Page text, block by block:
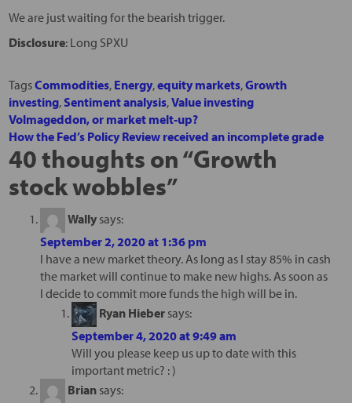
We are just waiting for the bearish trigger.
Disclosure: Long SPXU
TagsCommodities, Energy,equity markets,Growth
investing, Sentiment analysis,Value investing
Volmageddon, or market melt-up?
How the Fed’s Policy Review received an incomplete grade
40 thoughts on “Growth
stock wobbles”
Wally says:
September 2, 2020 at 1:36 pm
I have a new market theory. As long as I stay 85% in cash
the market will continue to make new highs. As soon as
I decide to commit more funds the high will be in.
Ryan Hieber says:
September 4, 2020 at 9:49 am
Will you please keep us up to date with this
important metric? : )
Brian says: